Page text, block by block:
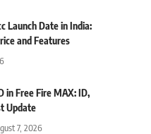
Launch Date in India:
and Features
in Free Fire MAX: ID,
Update
7, 2026